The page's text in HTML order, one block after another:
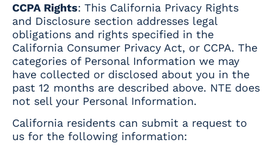
CCPA Rights: This California Privacy Rights
and Disclosure section addresses legal
obligations and rights specified in the
California Consumer Privacy Act, or CCPA. The
categories of Personal Information we may
have collected or disclosed about you in the
past 12 months are described above. NTE does
not sell your Personal Information.
California residents can submit a request to
us for the following information: